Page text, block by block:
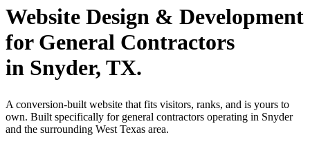
Website Design & Development
for General Contractors
in Snyder, TX.
A conversion-built website that fits visitors, ranks, and is yours to
own. Built specifically for general contractors operating in Snyder
and the surrounding West Texas area.